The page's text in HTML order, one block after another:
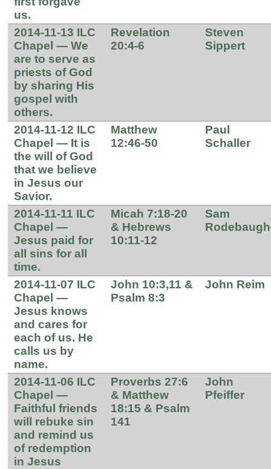
us.
2014-11-13 ILC
Chapel — We
are to serve as
priests of God
by sharing His
gospel with
others.
Revelation
20:4-6
Steven
Sippert
2014-11-12 ILC
Chapel — It is
the will of God
that we believe
in Jesus our
Savior.
Matthew
12:46-50
Paul
Schaller
2014-11-11 ILC
Chapel —
Jesus paid for
all sins for all
time.
Micah 7:18-20
& Hebrews
10:11-12
Sam
Rodebaugh
2014-11-07 ILC
Chapel —
Jesus knows
and cares for
each of us. He
calls us by
name.
John 10:3,11 &
Psalm 8:3
John Reim
2014-11-06 ILC
Chapel —
Faithful friends
will rebuke sin
and remind us
of redemption
in Jesus
Proverbs 27:6
& Matthew
18:15 & Psalm
141
John
Pfeiffer